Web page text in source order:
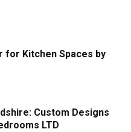
for Kitchen Spaces by
Custom Designs
LTD